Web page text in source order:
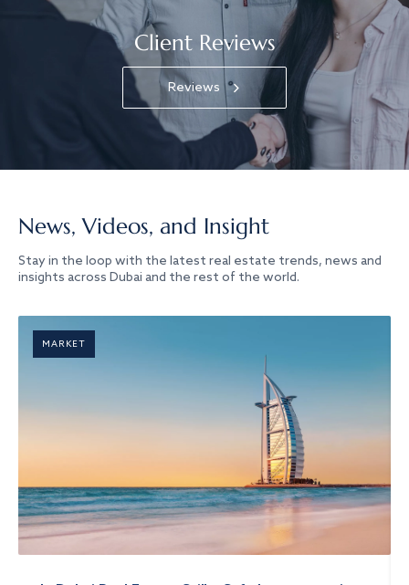
Client Reviews
Reviews
News, Videos, and Insight
Stay in the loop with the latest real estate trends, news and
insights across Dubai and the rest of the world.
MARKET